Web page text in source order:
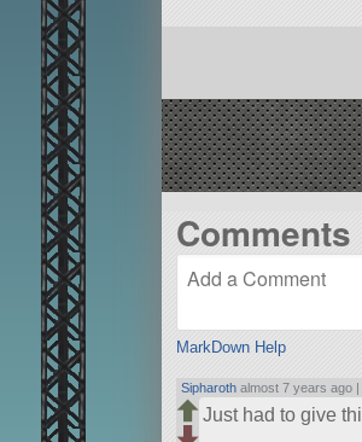
Comments
MarkDown Help
Sipharoth almost 7 years ago |
Just had to give